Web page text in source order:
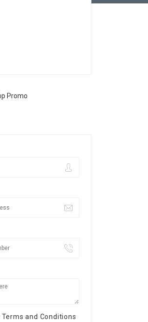
Terms and Conditions